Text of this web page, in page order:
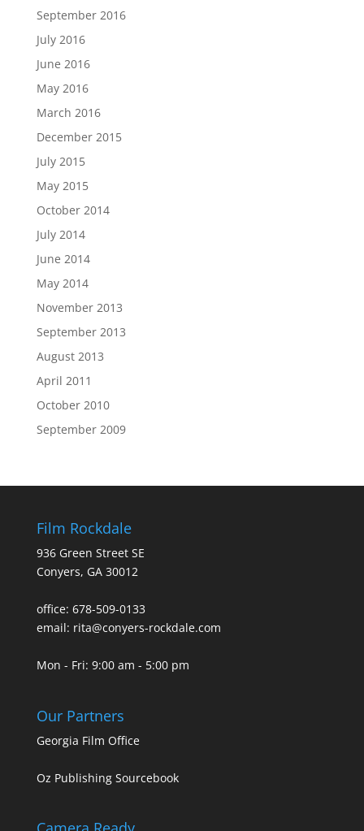
September 2016
July 2016
June 2016
May 2016
March 2016
December 2015
July 2015
May 2015
October 2014
July 2014
June 2014
May 2014
November 2013
September 2013
August 2013
April 2011
October 2010
September 2009
Film Rockdale
936 Green Street SE
Conyers, GA 30012
office: 678-509-0133
email: rita@conyers-rockdale.com
Mon - Fri: 9:00 am - 5:00 pm
Our Partners
Georgia Film Office
Oz Publishing Sourcebook